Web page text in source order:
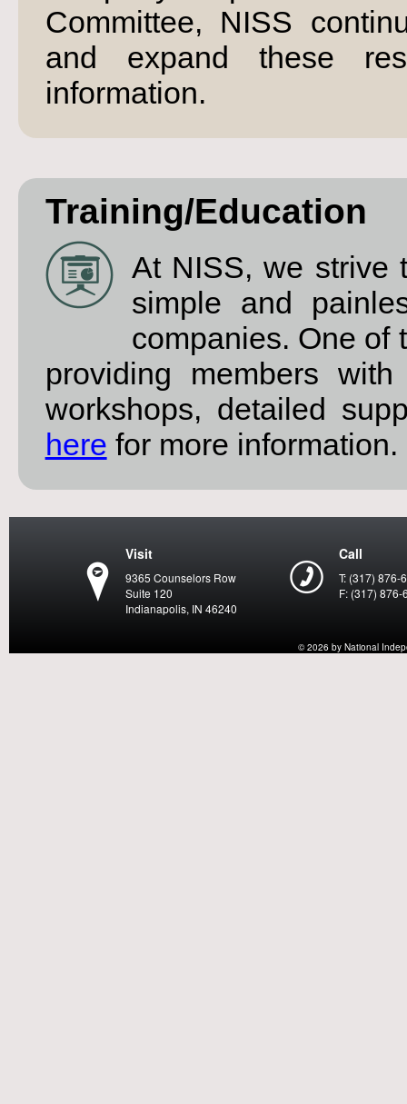
Committee, NISS
and expand these
information.
Training/Education
At NISS, we strive
simple and
companies. One of
providing members
workshops, detailed
here for more information.
Visit
9365 Counselors Row
Suite 120
Indianapolis, IN 46240
Call
T: (317) 876-
F: (317) 876-
© 2026 by National